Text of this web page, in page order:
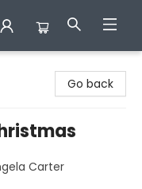
Go back
Carter